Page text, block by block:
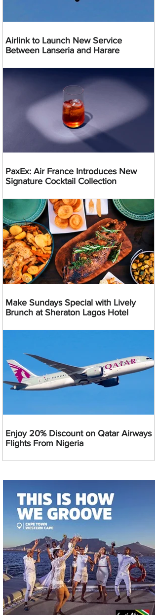
Airlink to Launch New Service
Between Lanseria and Harare
PaxEx: Air France Introduces New
Signature Cocktail Collection
Make Sundays Special with Lively
Brunch at Sheraton Lagos Hotel
Enjoy 20% Discount on Qatar Airways
Flights From Nigeria